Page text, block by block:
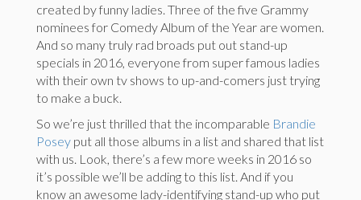
created by funny ladies. Three of the five Grammy
nominees for Comedy Album of the Year are women.
And so many truly rad broads put out stand-up
specials in 2016, everyone from super famous ladies
with their own tv shows to up-and-comers just trying
to make a buck.
So we’re just thrilled that the incomparable Brandie
Posey put all those albums in a list and shared that list
with us. Look, there’s a few more weeks in 2016 so
it’s possible we’ll be adding to this list. And if you
know an awesome lady-identifying stand-up who put